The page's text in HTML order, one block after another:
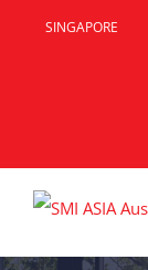
SINGAPORE